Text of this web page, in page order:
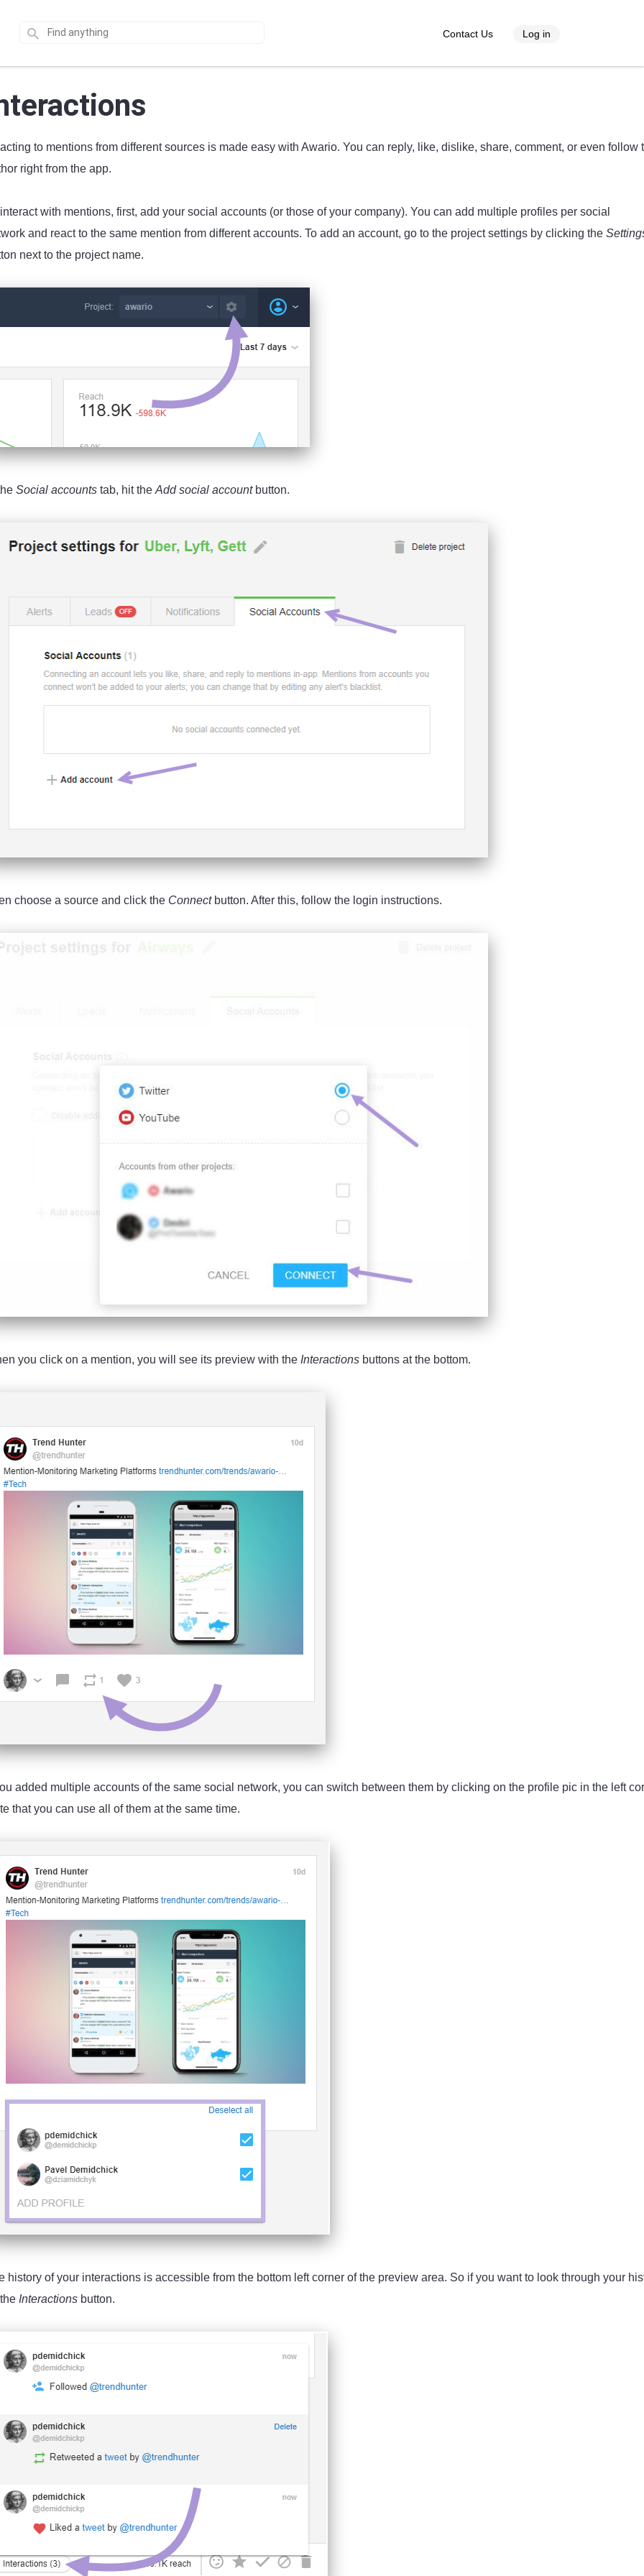
Contact Us Log in
to mentions from different sources is made easy with Awario. You can reply, like, dislike, share, comment, or even follow
right from the app.
with mentions, first, add your social accounts (or those of your company). You can add multiple profiles per social
and react to the same mention from different accounts. To add an account, go to the project settings by clicking the
next to the project name.
Social accounts tab, hit the Add social accountbutton.
choose a source and click the Connect button. After this, follow the login instructions.
you click on a mention, you will see its preview with the Interactions buttons at the bottom.
added multiple accounts of the same social network, you can switch between them by clicking on the profile pic in the left
that you can use all of them at the same time.
history of your interactions is accessible from the bottom left corner of the preview area. So if you want to look through your
Interactions button.